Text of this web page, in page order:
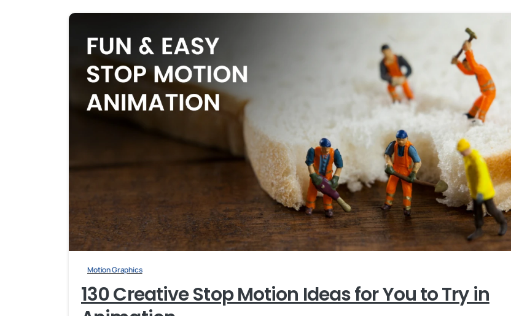
-
Motion Graphics
130 Creative Stop Motion Ideas for You to Try in